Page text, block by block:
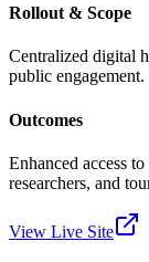
Rollout & Scope
Centralized digital
public engagement.
Outcomes
Enhanced access
researchers, and
View Live Site